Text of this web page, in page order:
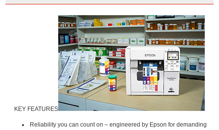
KEY FEATURES
Reliability you can count on – engineered by Epson for demanding